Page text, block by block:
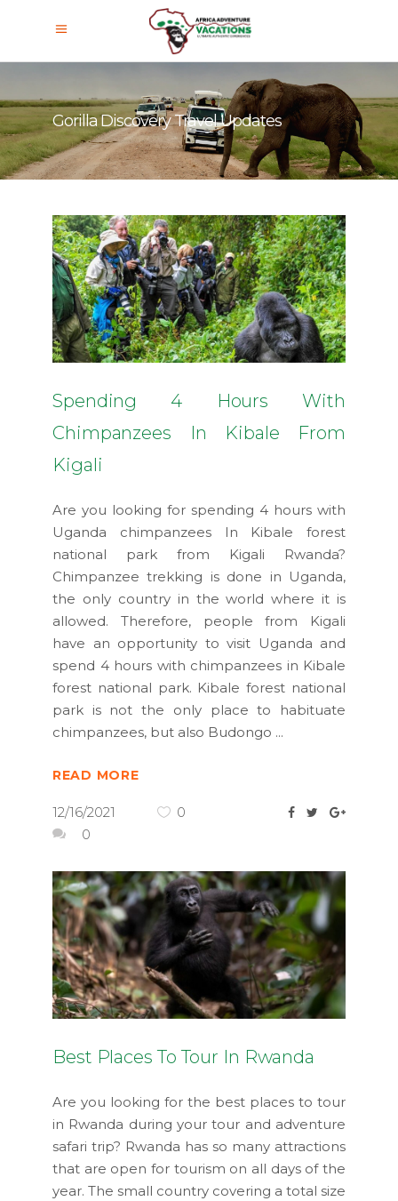
Gorilla Discovery Travel Updates
Spending 4 Hours With
Chimpanzees In Kibale From
Kigali
Are you looking for spending 4 hours with
Uganda chimpanzees In Kibale forest
national park from Kigali Rwanda?
Chimpanzee trekking is done in Uganda,
the only country in the world where it is
allowed. Therefore, people from Kigali
have an opportunity to visit Uganda and
spend 4 hours with chimpanzees in Kibale
forest national park. Kibale forest national
park is not the only place to habituate
chimpanzees, but also Budongo
READ MORE
12/16/2021
0
0
Best Places To Tour In Rwanda
Are you looking for the best places to tour
in Rwanda during your tour and adventure
safari trip? Rwanda has so many attractions
that are open for tourism on all days of the
year. The small country covering a total size